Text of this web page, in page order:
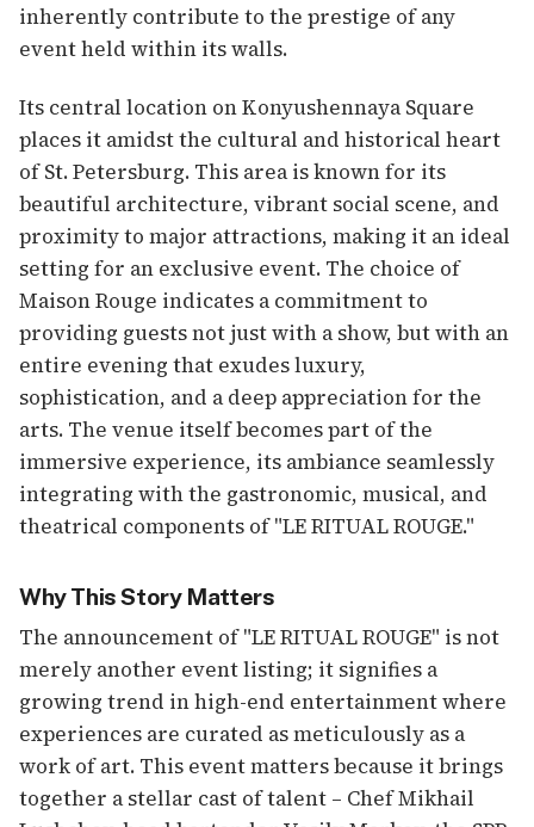
inherently contribute to the prestige of any
event held within its walls.
Its central location on Konyushennaya Square
places it amidst the cultural and historical heart
of St. Petersburg. This area is known for its
beautiful architecture, vibrant social scene, and
proximity to major attractions, making it an ideal
setting for an exclusive event. The choice of
Maison Rouge indicates a commitment to
providing guests not just with a show, but with an
entire evening that exudes luxury,
sophistication, and a deep appreciation for the
arts. The venue itself becomes part of the
immersive experience, its ambiance seamlessly
integrating with the gastronomic, musical, and
theatrical components of "LE RITUAL ROUGE."
Why This Story Matters
The announcement of "LE RITUAL ROUGE" is not
merely another event listing; it signifies a
growing trend in high-end entertainment where
experiences are curated as meticulously as a
work of art. This event matters because it brings
together a stellar cast of talent – Chef Mikhail